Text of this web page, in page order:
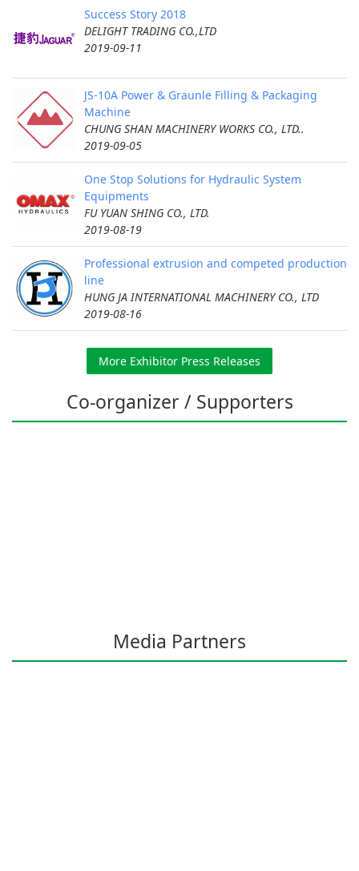
Success Story 2018
DELIGHT TRADING CO.,LTD
2019-09-11
JS-10A Power & Graunle Filling & Packaging
Machine
CHUNG SHAN MACHINERY WORKS CO., LTD..
2019-09-05
One Stop Solutions for Hydraulic System
Equipments
FU YUAN SHING CO., LTD.
2019-08-19
Professional extrusion and competed production
line
HUNG JA INTERNATIONAL MACHINERY CO., LTD
2019-08-16
More Exhibitor Press Releases
Co-organizer / Supporters
Media Partners